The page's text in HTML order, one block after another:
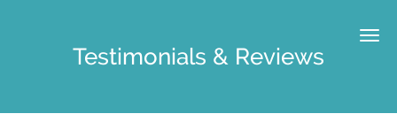
Testimonials & Reviews